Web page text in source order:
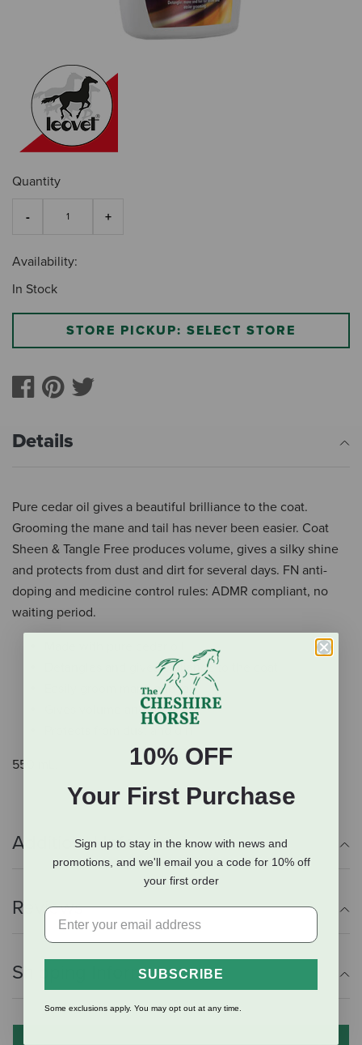
Quantity
Availability:
In Stock
STORE PICKUP: SELECT STORE
Details
Pure cedar oil gives a beautiful brilliance to the coat.
Grooming the mane and tail has never been easier. Coat
Sheen & Tangle Free produces volume, gives a silky shine
and protects from dust and dirt for several days. FN anti-
doping and medicine control rules: ADMR compliant, no
waiting period.
Detangles and gives brilliance to the coat
Easily groom mane and tail
Gives volume and shine
550 mL.
Additional Info
Reviews
Shipping Information
10% OFF
Your First Purchase
Sign up to stay in the know with news and
promotions, and we'll email you a code for 10% off
your first order
SUBSCRIBE
Some exclusions apply. You may opt out at any time.